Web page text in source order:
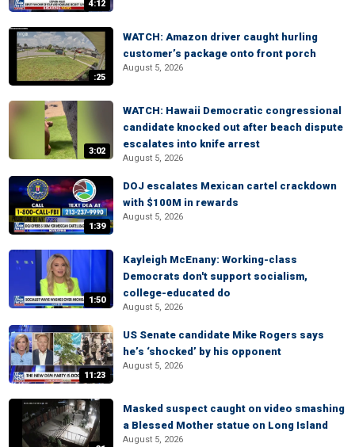
4:12
:25
WATCH: Amazon driver caught hurling
customer’s package onto front porch
August 5, 2026
3:02
WATCH: Hawaii Democratic congressional
candidate knocked out after beach dispute
escalates into knife arrest
August 5, 2026
1:39
DOJ escalates Mexican cartel crackdown
with $100M in rewards
August 5, 2026
1:50
Kayleigh McEnany: Working-class
Democrats don't support socialism,
college-educated do
August 5, 2026
11:23
US Senate candidate Mike Rogers says
he’s ‘shocked’ by his opponent
August 5, 2026
Masked suspect caught on video smashing
a Blessed Mother statue on Long Island
August 5, 2026